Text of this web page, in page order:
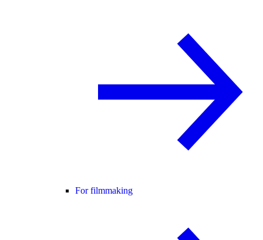
For filmmaking